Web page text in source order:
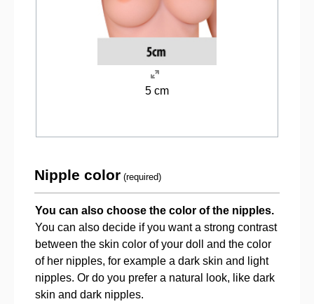
5 cm
Nipple color (required)
You can also choose the color of the nipples.
You can also decide if you want a strong contrast
between the skin color of your doll and the color
of her nipples, for example a dark skin and light
nipples. Or do you prefer a natural look, like dark
skin and dark nipples.